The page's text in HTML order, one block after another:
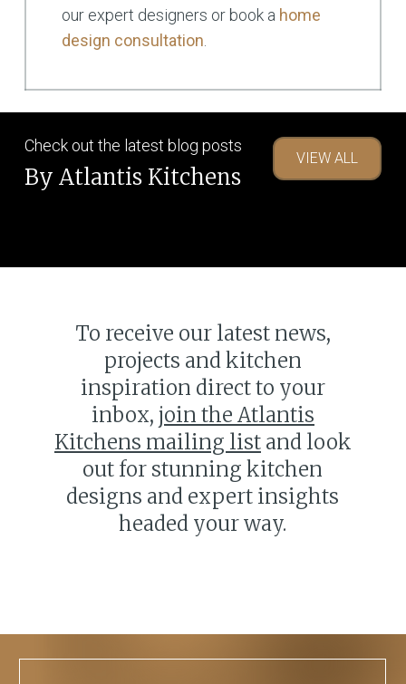
our expert designers or book a home
design consultation
Check out the latest blog posts
By Atlantis Kitchens
VIEW ALL
Trends
To receive our latest news,
projects and kitchen
inspiration direct to your
inbox, join the Atlantis
Kitchens mailing listand look
out for stunning kitchen
designs and expert insights
headed your way.